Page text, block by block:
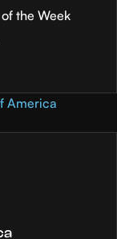
the Week
America